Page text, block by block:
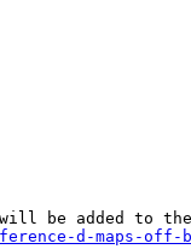
d-maps-off-